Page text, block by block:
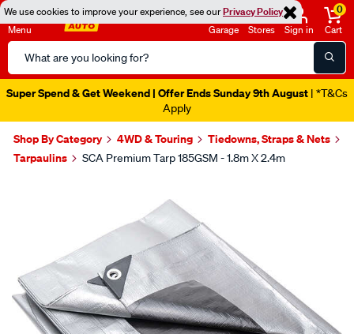
We use cookies to improve your experience, see ourPrivacy Policy
Menu
Search
Catalog
Garage Stores Sign in
0
Cart
Super Spend & Get Weekend | Offer Ends Sunday 9th August | *T&Cs
Apply
Shop By Category 4WD & Touring
Tiedowns, Straps & Nets
Tarpaulins
SCA Premium Tarp 185GSM - 1.8m X 2.4m